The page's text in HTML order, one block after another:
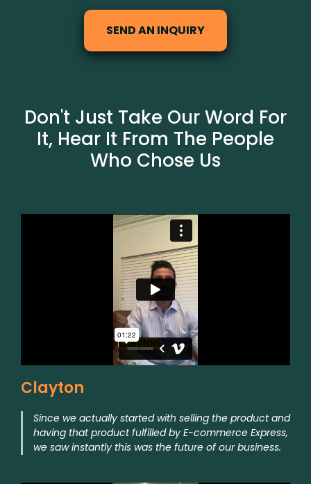
SEND AN INQUIRY
Don't Just Take Our Word For
It, Hear It From The People
Who Chose Us
Clayton
Since we actually started with selling the product and
having that product fulfilled by E-commerce Express,
we saw instantly this was the future of our business.